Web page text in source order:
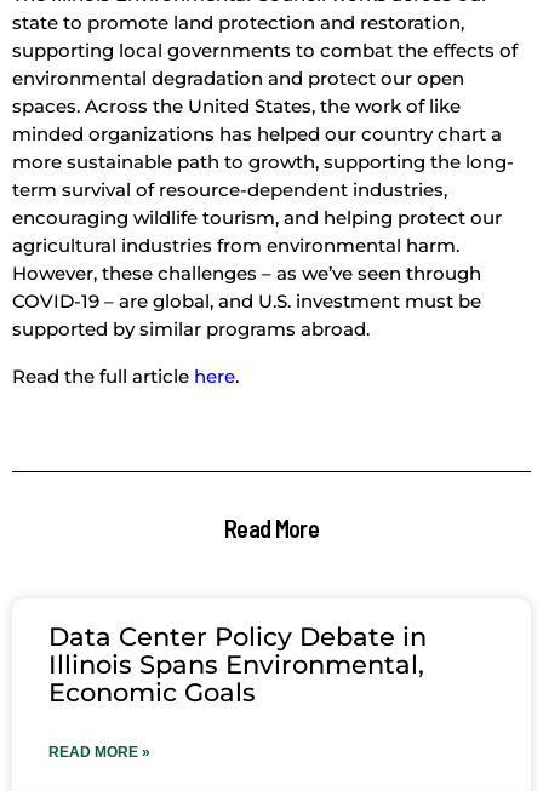
state to promote land protection and restoration,
supporting local governments to combat the effects of
environmental degradation and protect our open
spaces. Across the United States, the work of like
minded organizations has helped our country chart a
more sustainable path to growth, supporting the long-
term survival of resource-dependent industries,
encouraging wildlife tourism, and helping protect our
agricultural industries from environmental harm.
However, these challenges – as we’ve seen through
COVID-19 – are global, and U.S. investment must be
supported by similar programs abroad.
Read the full article here.
Read More
Data Center Policy Debate in
Illinois Spans Environmental,
Economic Goals
READ MORE »